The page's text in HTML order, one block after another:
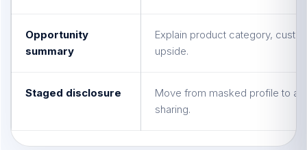
Opportunity
summary
Explain product category,
upside.
Staged disclosure
Move from masked profile to
sharing.